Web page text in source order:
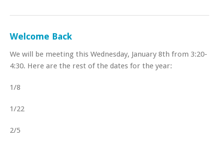
Welcome Back
We will be meeting this Wednesday, January 8th from 3:20-
4:30. Here are the rest of the dates for the year:
1/8
1/22
2/5